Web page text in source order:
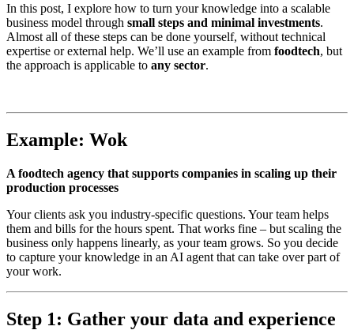
In this post, I explore how to turn your knowledge into a scalable
business model through small steps and minimal investments.
Almost all of these steps can be done yourself, without technical
expertise or external help. We’ll use an example from foodtech, but
the approach is applicable to any sector.
Example: Wok
A foodtech agency that supports companies in scaling up their
production processes
Your clients ask you industry-specific questions. Your team helps
them and bills for the hours spent. That works fine – but scaling the
business only happens linearly, as your team grows. So you decide
to capture your knowledge in an AI agent that can take over part of
your work.
Step 1: Gather your data and experience